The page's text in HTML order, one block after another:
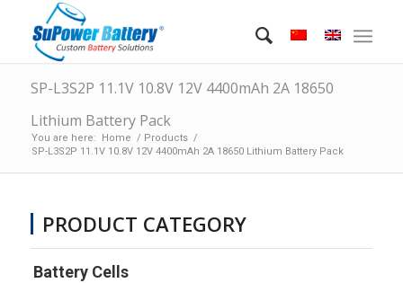
SP-L3S2P 11.1V 10.8V 12V 4400mAh 2A 18650
Lithium Battery Pack
You are here: Home / Products /
SP-L3S2P 11.1V 10.8V 12V 4400mAh 2A 18650 Lithium Battery Pack
PRODUCT CATEGORY
Battery Cells